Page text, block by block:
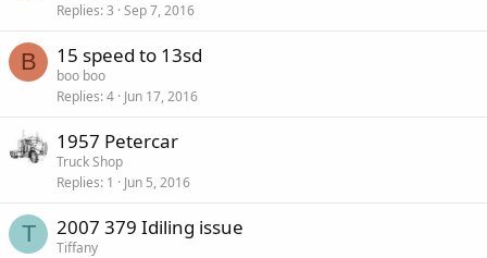
Replies 3 Sep 7, 2016
B 15 speed to 13sd
boo boo
Replies 4 Jun 17, 2016
1957 Petercar
Truck Shop
Replies 1 Jun 5, 2016
T 2007 379 Idiling issue
Tiffany